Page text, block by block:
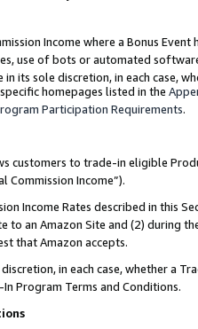
Income where a Bonus
use of bots or automated
its sole discretion, in each case,
homepages listed in the
Participation Requirements.
customers to trade-in eligible
Commission Income”).
Income Rates described in this
to an Amazon Site and (2) during
that Amazon accepts.
in each case, whether a
Program Terms and Conditions.